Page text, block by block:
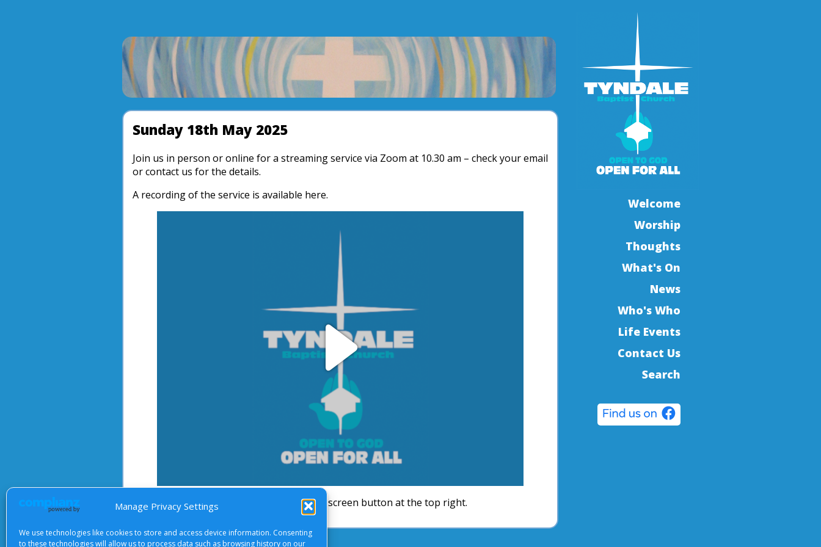
Manage Privacy Settings
We use technologies like cookies to store and access device information. Consenting
to these technologies will allow us to process data such as browsing history on our
Welcome
Worship
Thoughts
What's On
News
Who's Who
Life Events
Contact Us
Search
Sunday 18th May 2025
Join us in person or online for a streaming service via Zoom at 10.30 am – check your email
or contact us for the details.
A recording of the service is available here.
Play
Video
After starting the video, there will be a full screen button at the top right.